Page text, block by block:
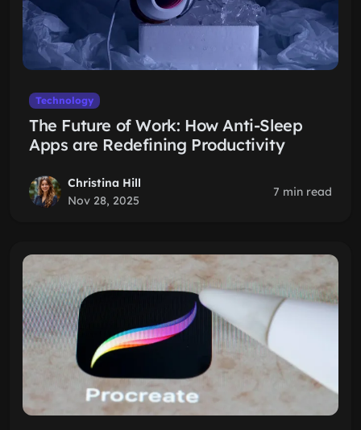
Technology
The Future of Work: How Anti-Sleep
Apps are Redefining Productivity
Christina Hill
Nov 28, 2025
7 min read